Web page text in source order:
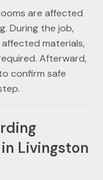
are affected
During the job,
materials,
Afterward,
confirm safe
Livingston